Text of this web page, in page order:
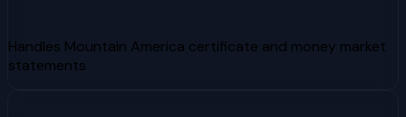
Handles Mountain America certificate and money market
statements